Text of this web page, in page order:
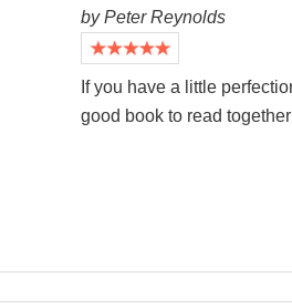
by Peter Reynolds
If you have a little
good book to read